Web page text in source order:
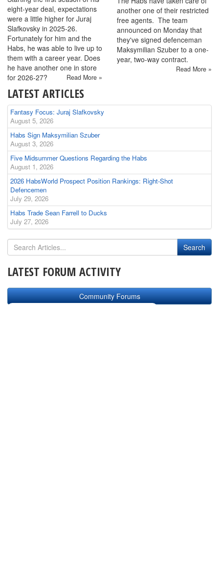
eight-year deal, expectations
were a little higher for Juraj
Slafkovsky in 2025-26.
Fortunately for him and the
Habs, he was able to live up to
them with a career year. Does
he have another one in store
for 2026-27?
Read More »
another one of their restricted
free agents. The team
announced on Monday that
they've signed defenceman
Maksymilian Szuber to a one-
year, two-way contract.
Read More »
LATEST ARTICLES
Fantasy Focus: Juraj Slafkovsky
August 5, 2026
Habs Sign Maksymilian Szuber
August 3, 2026
Five Midsummer Questions Regarding the Habs
August 1, 2026
2026 HabsWorld Prospect Position Rankings: Right-Shot
Defencemen
July 29, 2026
Habs Trade Sean Farrell to Ducks
July 27, 2026
LATEST FORUM ACTIVITY
Community Forums